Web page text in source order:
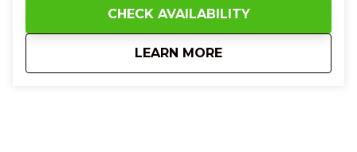
you explore each unique neighborhood stop. With
every flavorful dish and story shared, you’ll feel joyful,
curious, and more connected—to the food, the
culture, and the city itself—leaving you smiling,
CHECK AVAILABILITY
LEARN MORE
about12 Noon Ethnic